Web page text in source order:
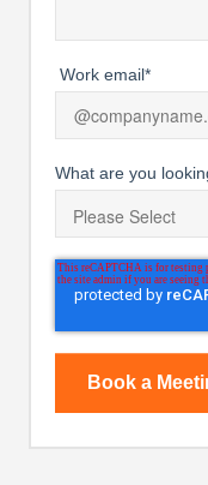
Work email*
What are you